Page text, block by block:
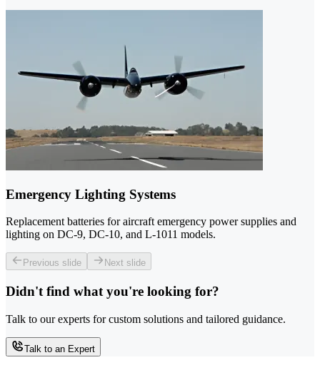
Emergency Lighting Systems
Replacement batteries for aircraft emergency power supplies and
lighting on DC-9, DC-10, and L-1011 models.
Previous slide Next slide
Didn't find what you're looking for?
Talk to our experts for custom solutions and tailored guidance.
Talk to an Expert